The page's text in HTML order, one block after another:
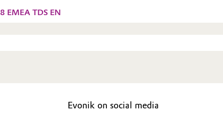
EMEA TDS EN
Evonik on social media